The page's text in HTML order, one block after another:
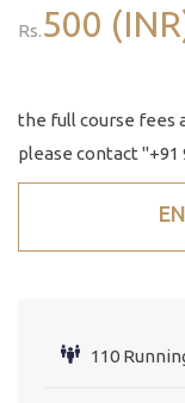
Rs.500
the full course fees
please contact "+91
110